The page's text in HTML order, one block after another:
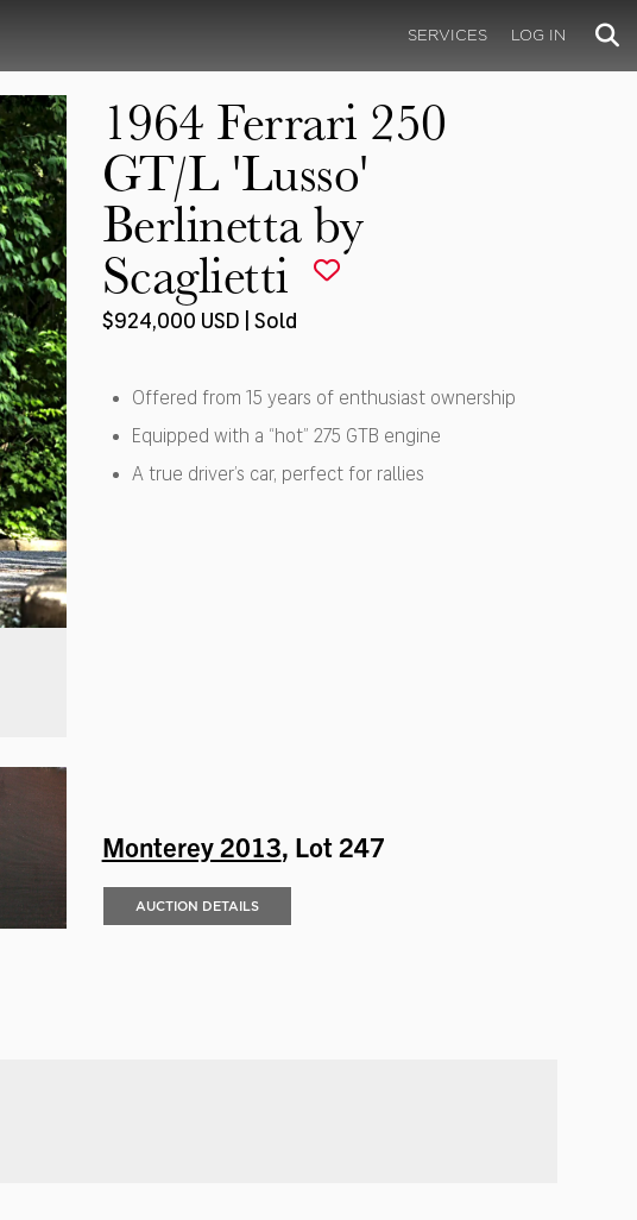
SERVICES LOG IN
1964 Ferrari 250
GT/L 'Lusso'
Berlinetta by
Scaglietti
$924,000 USD | Sold
Offered from 15 years of enthusiast ownership
Equipped with a “hot” 275 GTB engine
A true driver’s car, perfect for rallies
Monterey 2013, Lot 247
AUCTION DETAILS